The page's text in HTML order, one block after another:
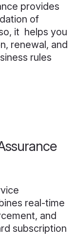
provides
of
it helps you
renewal, and
rules
real-time
and
subscription